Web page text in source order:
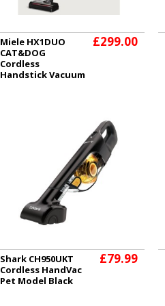
Miele HX1DUO
CAT&DOG
Cordless
Handstick Vacuum
£299.00
Shark CH950UKT
Cordless HandVac
Pet Model Black
£79.99